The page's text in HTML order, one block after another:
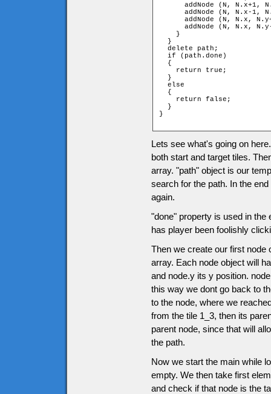
addNode (N, N.x+1,
addNode (N, N.x-1,
addNode (N, N.x,
addNode (N, N.x,
    }
  }
  delete path;
  if (path.done)
  {
    return true;
  }
  else
  {
    return false;
  }
}
Lets see what's going on
both start and target tiles.
array. "path" object is our
search for the path. In the
again.
"done" property is used in the
has player been foolishly
Then we create our first node
array. Each node object will
and node.y its y position.
this way we dont go back to
to the node, where we
from the tile 1_3, then its
parent node, since that will
the path.
Now we start the main while
empty. We then take first
and check if that node is the